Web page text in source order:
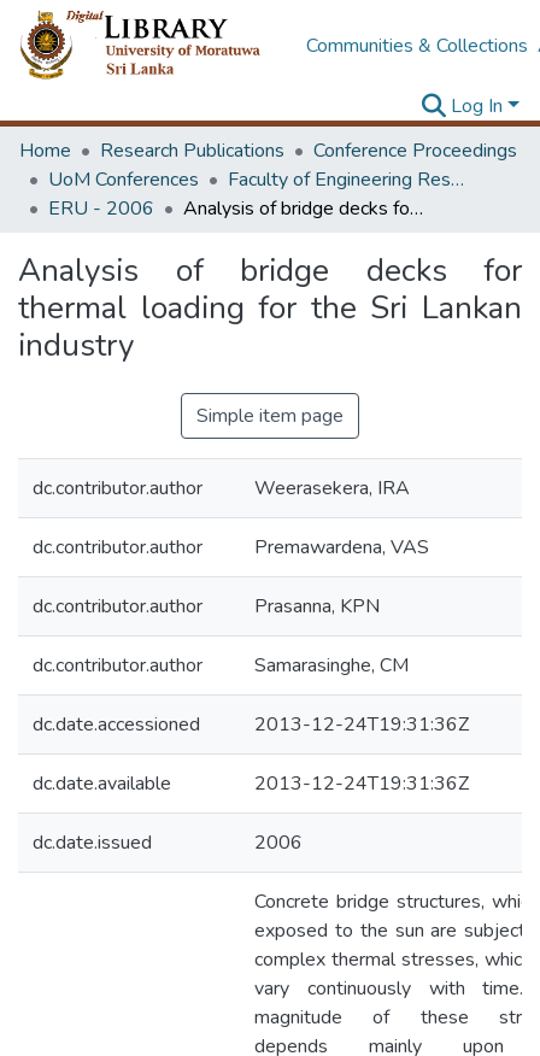
Communities & Collections
Log In
Home
Research Publications
Conference Proceedings
UoM Conferences
Faculty of Engineering Research Unit (ERU & MERCon)
ERU - 2006
Analysis of bridge decks for thermal loading for the Sri Lankan industry
Analysis of bridge decks for
thermal loading for the Sri Lankan
industry
Simple item page
dc.contributor.author Weerasekera, IRA
dc.contributor.author Premawardena, VAS
dc.contributor.author Prasanna, KPN
dc.contributor.author Samarasinghe, CM
dc.date.accessioned 2013-12-24T19:31:36Z
dc.date.available 2013-12-24T19:31:36Z
dc.date.issued 2006
Concrete bridge structures,
exposed to the sun are
complex thermal stresses, which
vary continuously with time.
magnitude of these
depends mainly upon